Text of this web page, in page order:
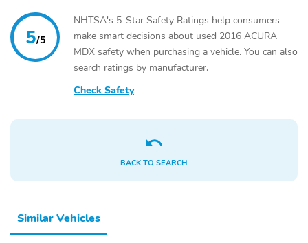
5/5
NHTSA's 5-Star Safety Ratings help consumers
make smart decisions about used 2016 ACURA
MDX safety when purchasing a vehicle. You can also
search ratings by manufacturer.
Check Safety
BACK TO SEARCH
Similar Vehicles